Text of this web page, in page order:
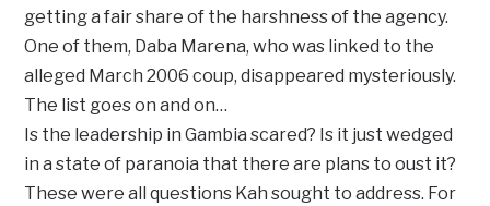
getting a fair share of the harshness of the agency.
One of them, Daba Marena, who was linked to the
alleged March 2006 coup, disappeared mysteriously.
The list goes on and on…
Is the leadership in Gambia scared? Is it just wedged
in a state of paranoia that there are plans to oust it?
These were all questions Kah sought to address. For